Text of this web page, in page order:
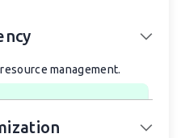
management.